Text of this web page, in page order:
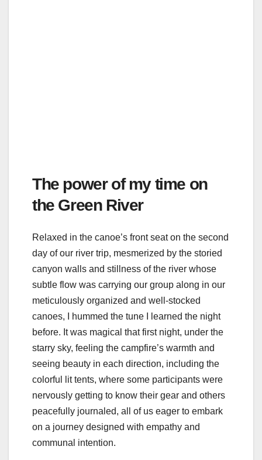
The power of my time on
the Green River
Relaxed in the canoe’s front seat on the second
day of our river trip, mesmerized by the storied
canyon walls and stillness of the river whose
subtle flow was carrying our group along in our
meticulously organized and well-stocked
canoes, I hummed the tune I learned the night
before. It was magical that first night, under the
starry sky, feeling the campfire’s warmth and
seeing beauty in each direction, including the
colorful lit tents, where some participants were
nervously getting to know their gear and others
peacefully journaled, all of us eager to embark
on a journey designed with empathy and
communal intention.